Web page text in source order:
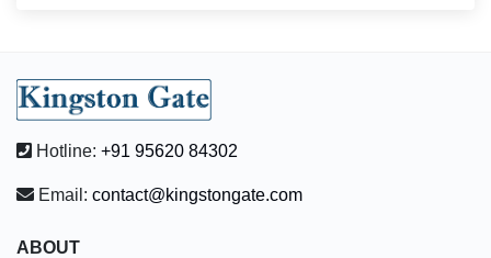
Hotline: +91 95620 84302
Email: contact@kingstongate.com
ABOUT